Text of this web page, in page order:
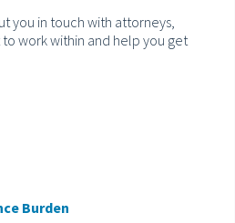
you in touch with attorneys,
work within and help you get
Burden